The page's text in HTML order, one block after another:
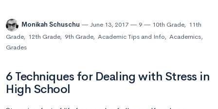
Monikah Schuschu June 13, 2017 9 10th Grade, 11th
Grade, 12th Grade, 9th Grade, Academic Tips and Info, Academics,
Grades
6 Techniques for Dealing with Stress in
High School